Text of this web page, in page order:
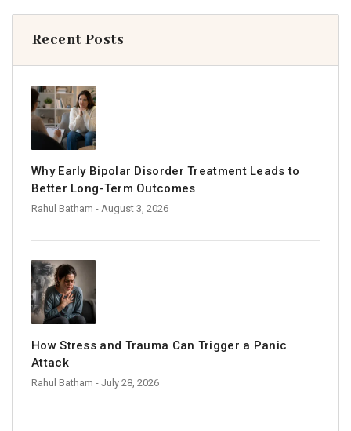
Recent Posts
Why Early Bipolar Disorder Treatment Leads to
Better Long-Term Outcomes
Rahul Batham - August 3, 2026
How Stress and Trauma Can Trigger a Panic
Attack
Rahul Batham - July 28, 2026